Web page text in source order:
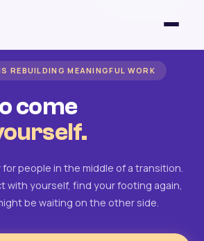
REBUILDING MEANINGFUL WORK
come
for people in the middle of a transition.
with yourself, find your footing again,
be waiting on the other side.